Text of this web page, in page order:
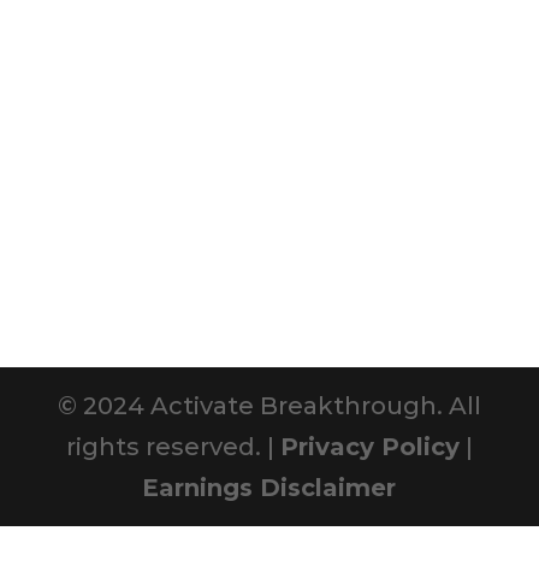
© 2024 Activate Breakthrough. All
rights reserved. | Privacy Policy|
Earnings Disclaimer